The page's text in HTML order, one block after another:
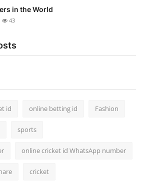
in the World
43
id online betting id Fashion
sports
online cricket id WhatsApp number
cricket